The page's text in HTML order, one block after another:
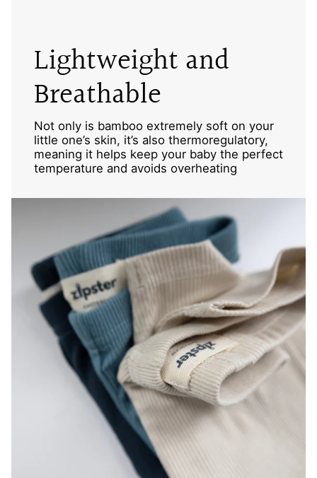
Lightweight and
Breathable
Not only is bamboo extremely soft on your
little one’s skin, it’s also thermoregulatory,
meaning it helps keep your baby the perfect
temperature and avoids overheating